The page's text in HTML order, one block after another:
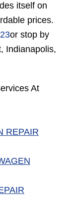
itself on
prices.
or stop by
Indianapolis,
At
REPAIR